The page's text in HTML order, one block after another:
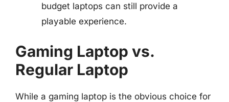
budget laptops can still provide a
playable experience.
Gaming Laptop vs.
Regular Laptop
While a gaming laptop is the obvious choice for